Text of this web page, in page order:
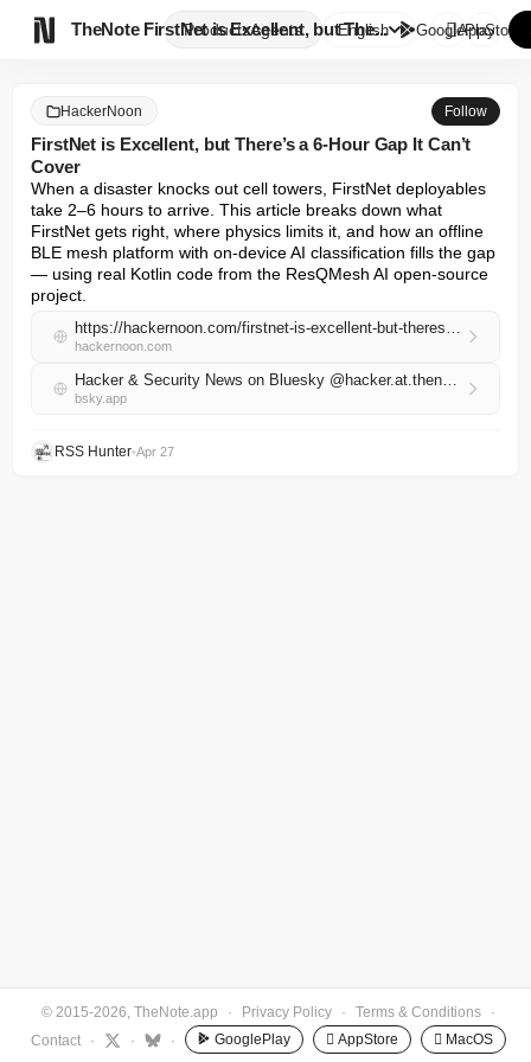
TheNote ProductsAgents
FirstNet is Excellent, but The...
English GooglePlay
AppStore
HackerNoon Follow
FirstNet is Excellent, but There’s a 6-Hour Gap It Can’t
Cover
When a disaster knocks out cell towers, FirstNet deployables
take 2–6 hours to arrive. This article breaks down what
FirstNet gets right, where physics limits it, and how an offline
BLE mesh platform with on-device AI classification fills the gap
— using real Kotlin code from the ResQMesh AI open-source
project.
https://hackernoon.com/firstnet-is-excellent-but-theres-a-6-hour-gap-it-cant-cover?source=rss
hackernoon.com
Hacker & Security News on Bluesky @hacker.at.thenote.app
bsky.app
RSS Hunter•Apr 27
© 2015-2026, TheNote.app · Privacy Policy · Terms & Conditions
·
Contact
· · · GooglePlay  AppStore  MacOS